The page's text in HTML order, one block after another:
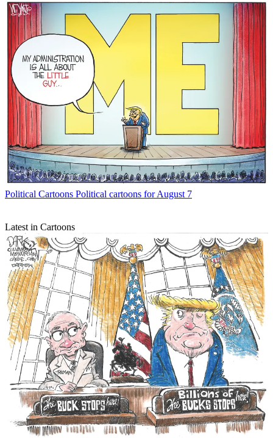
Political Cartoons Political cartoons for August 7
Latest in Cartoons